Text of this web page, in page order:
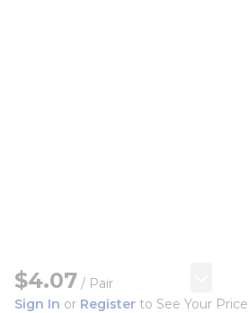
$4.07 / Pair
Sign In or Register to See Your Price